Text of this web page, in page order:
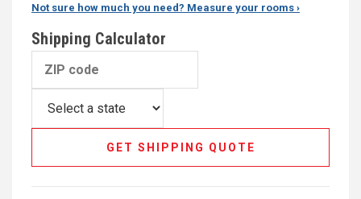
Not sure how much you need? Measure your rooms ›
Shipping Calculator
GET SHIPPING QUOTE